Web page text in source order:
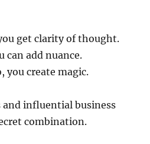
get clarity of thought.
can add nuance.
you create magic.
and influential business
combination.